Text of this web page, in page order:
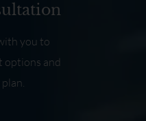
you to
options and